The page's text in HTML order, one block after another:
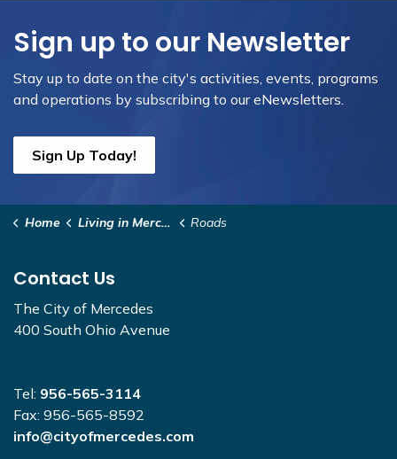
Sign up to our Newsletter
Stay up to date on the city's activities, events, programs
and operations by subscribing to our eNewsletters.
Sign Up Today!
Home Living in Mercedes Roads
Contact Us
The City of Mercedes
400 South Ohio Avenue
Tel: 956-565-3114
Fax: 956-565-8592
info@cityofmercedes.com